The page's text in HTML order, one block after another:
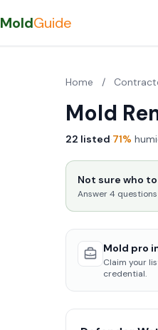
MoldGuide
Home /
Mold
22 listed·71%
Not sure who
Answer 4
Mold pro
Claim your
credential.